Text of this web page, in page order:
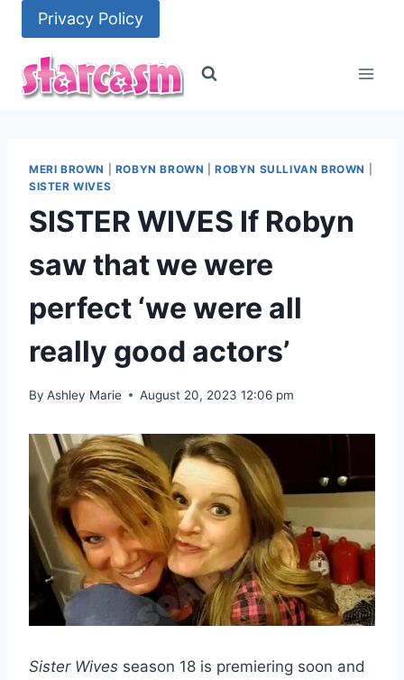
content
Privacy Policy
MERI BROWN ROBYN BROWN |ROBYN SULLIVAN BROWN
SISTER WIVES
SISTER WIVES If Robyn
saw that we were
perfect ‘we were all
really good actors’
By Ashley Marie August 20, 2023 12:06 pm
Sister Wives season 18 is premiering soon and